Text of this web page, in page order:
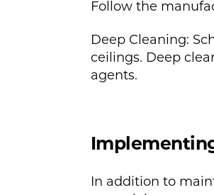
Follow the
Deep Cleaning:
ceilings. Deep
agents.
In addition to